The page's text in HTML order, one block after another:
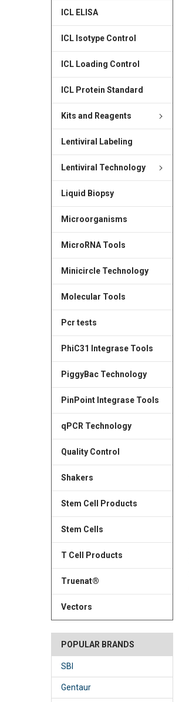
ICL ELISA
ICL Isotype Control
ICL Loading Control
ICL Protein Standard
Kits and Reagents
Lentiviral Labeling
Lentiviral Technology
Liquid Biopsy
Microorganisms
MicroRNA Tools
Minicircle Technology
Molecular Tools
Pcr tests
PhiC31 Integrase Tools
PiggyBac Technology
PinPoint Integrase Tools
qPCR Technology
Quality Control
Shakers
Stem Cell Products
Stem Cells
T Cell Products
Truenat®
Vectors
POPULAR BRANDS
SBI
Gentaur